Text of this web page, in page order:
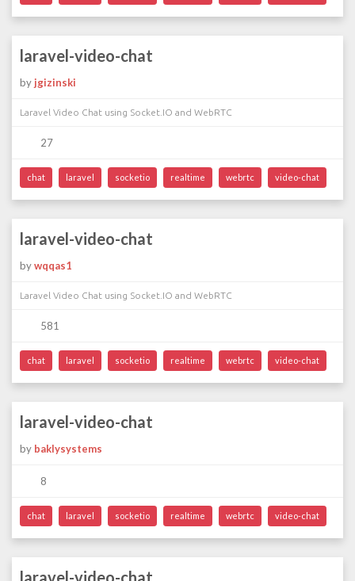
laravel-video-chat
by jgizinski
Laravel Video Chat using Socket.IO and WebRTC
27
chat laravel socketio realtime webrtc video-chat
laravel-video-chat
bywqqas1
Laravel Video Chat using Socket.IO and WebRTC
581
chat laravel socketio realtime webrtc video-chat
laravel-video-chat
by baklysystems
8
chat laravel socketio realtime webrtc video-chat
laravel-video-chat